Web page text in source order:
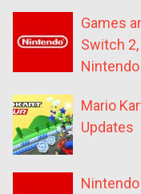
Games
Switch
Nintendo
Mario
Updates